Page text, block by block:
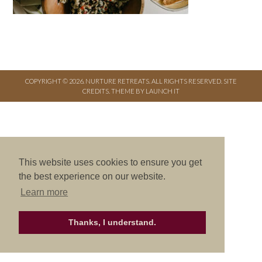
This website uses cookies to ensure you get
the best experience on our website.
Learn more
Thanks, I understand.
COPYRIGHT © 2026. NURTURE RETREATS. ALL RIGHTS RESERVED. SITE
CREDITS THEME BY LAUNCH IT